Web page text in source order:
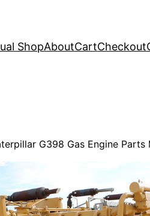
ShopAboutCartCheckout
G398 Gas Engine